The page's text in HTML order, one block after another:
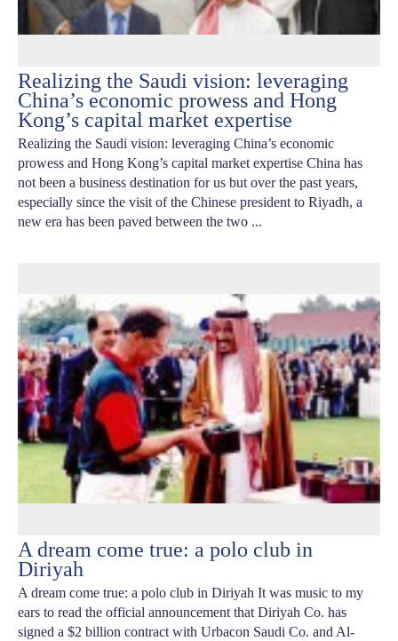
Realizing the Saudi vision: leveraging
China’s economic prowess and Hong
Kong’s capital market expertise
Realizing the Saudi vision: leveraging China’s economic
prowess and Hong Kong’s capital market expertise China has
not been a business destination for us but over the past years,
especially since the visit of the Chinese president to Riyadh, a
new era has been paved between the two ...
A dream come true: a polo club in
Diriyah
A dream come true: a polo club in Diriyah It was music to my
ears to read the official announcement that Diriyah Co. has
signed a $2 billion contract with Urbacon Saudi Co. and Al-